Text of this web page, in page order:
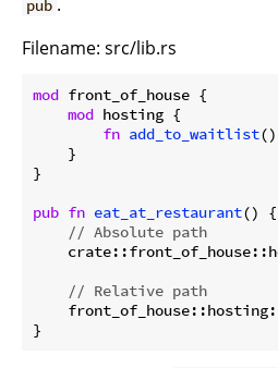
pub
Filename: src/lib.rs
mod front_of_house {
mod hosting {
fn add_to_waitlist
    }
}
pub fn eat_at_restaurant() {
// Absolute path
// Relative path
}